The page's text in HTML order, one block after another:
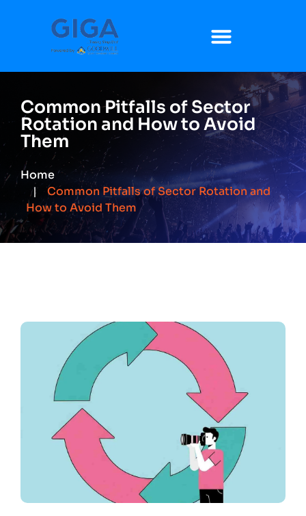
Common Pitfalls of Sector
Rotation and How to Avoid
Them
Home
Common Pitfalls of Sector Rotation and
How to Avoid Them